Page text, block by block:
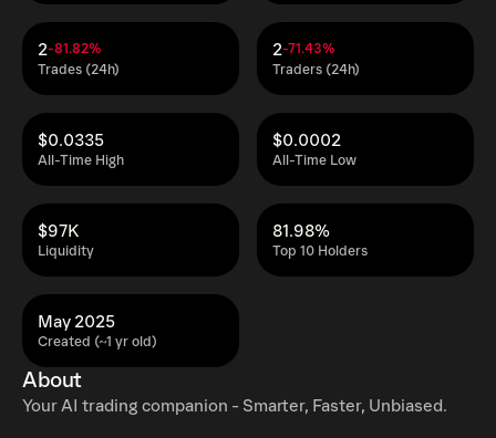
Trades (24h)
2-81.82%
Traders (24h)
2-71.43%
All-Time High
$0.0335
All-Time Low
$0.0002
Liquidity
$97K
Top 10 Holders
81.98%
Created (~1 yr old)
May 2025
About
Your AI trading companion - Smarter, Faster, Unbiased.